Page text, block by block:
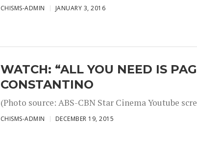
CHISMS-ADMIN JANUARY 3, 2016
WATCH: “ALL YOU NEED IS
CONSTANTINO
(Photo source: ABS-CBN Star Cinema Youtube
CHISMS-ADMIN DECEMBER 19, 2015